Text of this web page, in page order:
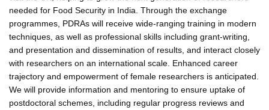
needed for Food Security in India. Through the exchange
programmes, PDRAs will receive wide-ranging training in modern
techniques, as well as professional skills including grant-writing,
and presentation and dissemination of results, and interact closely
with researchers on an international scale. Enhanced career
trajectory and empowerment of female researchers is anticipated.
We will provide information and mentoring to ensure uptake of
postdoctoral schemes, including regular progress reviews and